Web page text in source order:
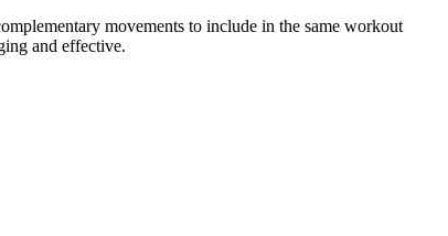
movements to include in the same workout
and effective.